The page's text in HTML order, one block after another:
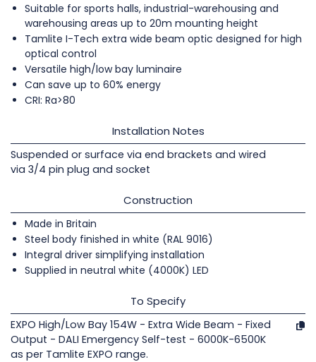
Suitable for sports halls, industrial-warehousing and
warehousing areas up to 20m mounting height
Tamlite I-Tech extra wide beam optic designed for high
optical control
Versatile high/low bay luminaire
Can save up to 60% energy
CRI: Ra>80
Installation Notes
Suspended or surface via end brackets and wired
via 3/4 pin plug and socket
Construction
Made in Britain
Steel body finished in white (RAL 9016)
Integral driver simplifying installation
Supplied in neutral white (4000K) LED
To Specify
EXPO High/Low Bay 154W - Extra Wide Beam - Fixed
Output - DALI Emergency Self-test - 6000K-6500K
as per Tamlite EXPO range.